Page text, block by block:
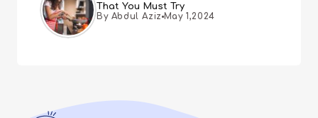
That You Must Try
By Abdul Aziz May 1,2024